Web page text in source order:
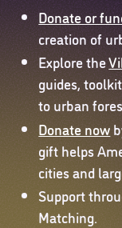
Donate or
creation of
Explore the
guides,
to urban
Donate now
gift helps
cities and
Support
Matching.